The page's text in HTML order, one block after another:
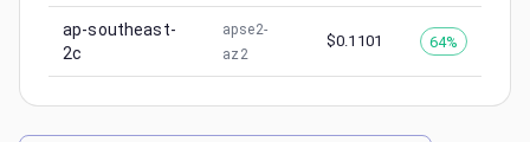
ap-southeast-
2c
apse2-
az2
$0.1101 64%